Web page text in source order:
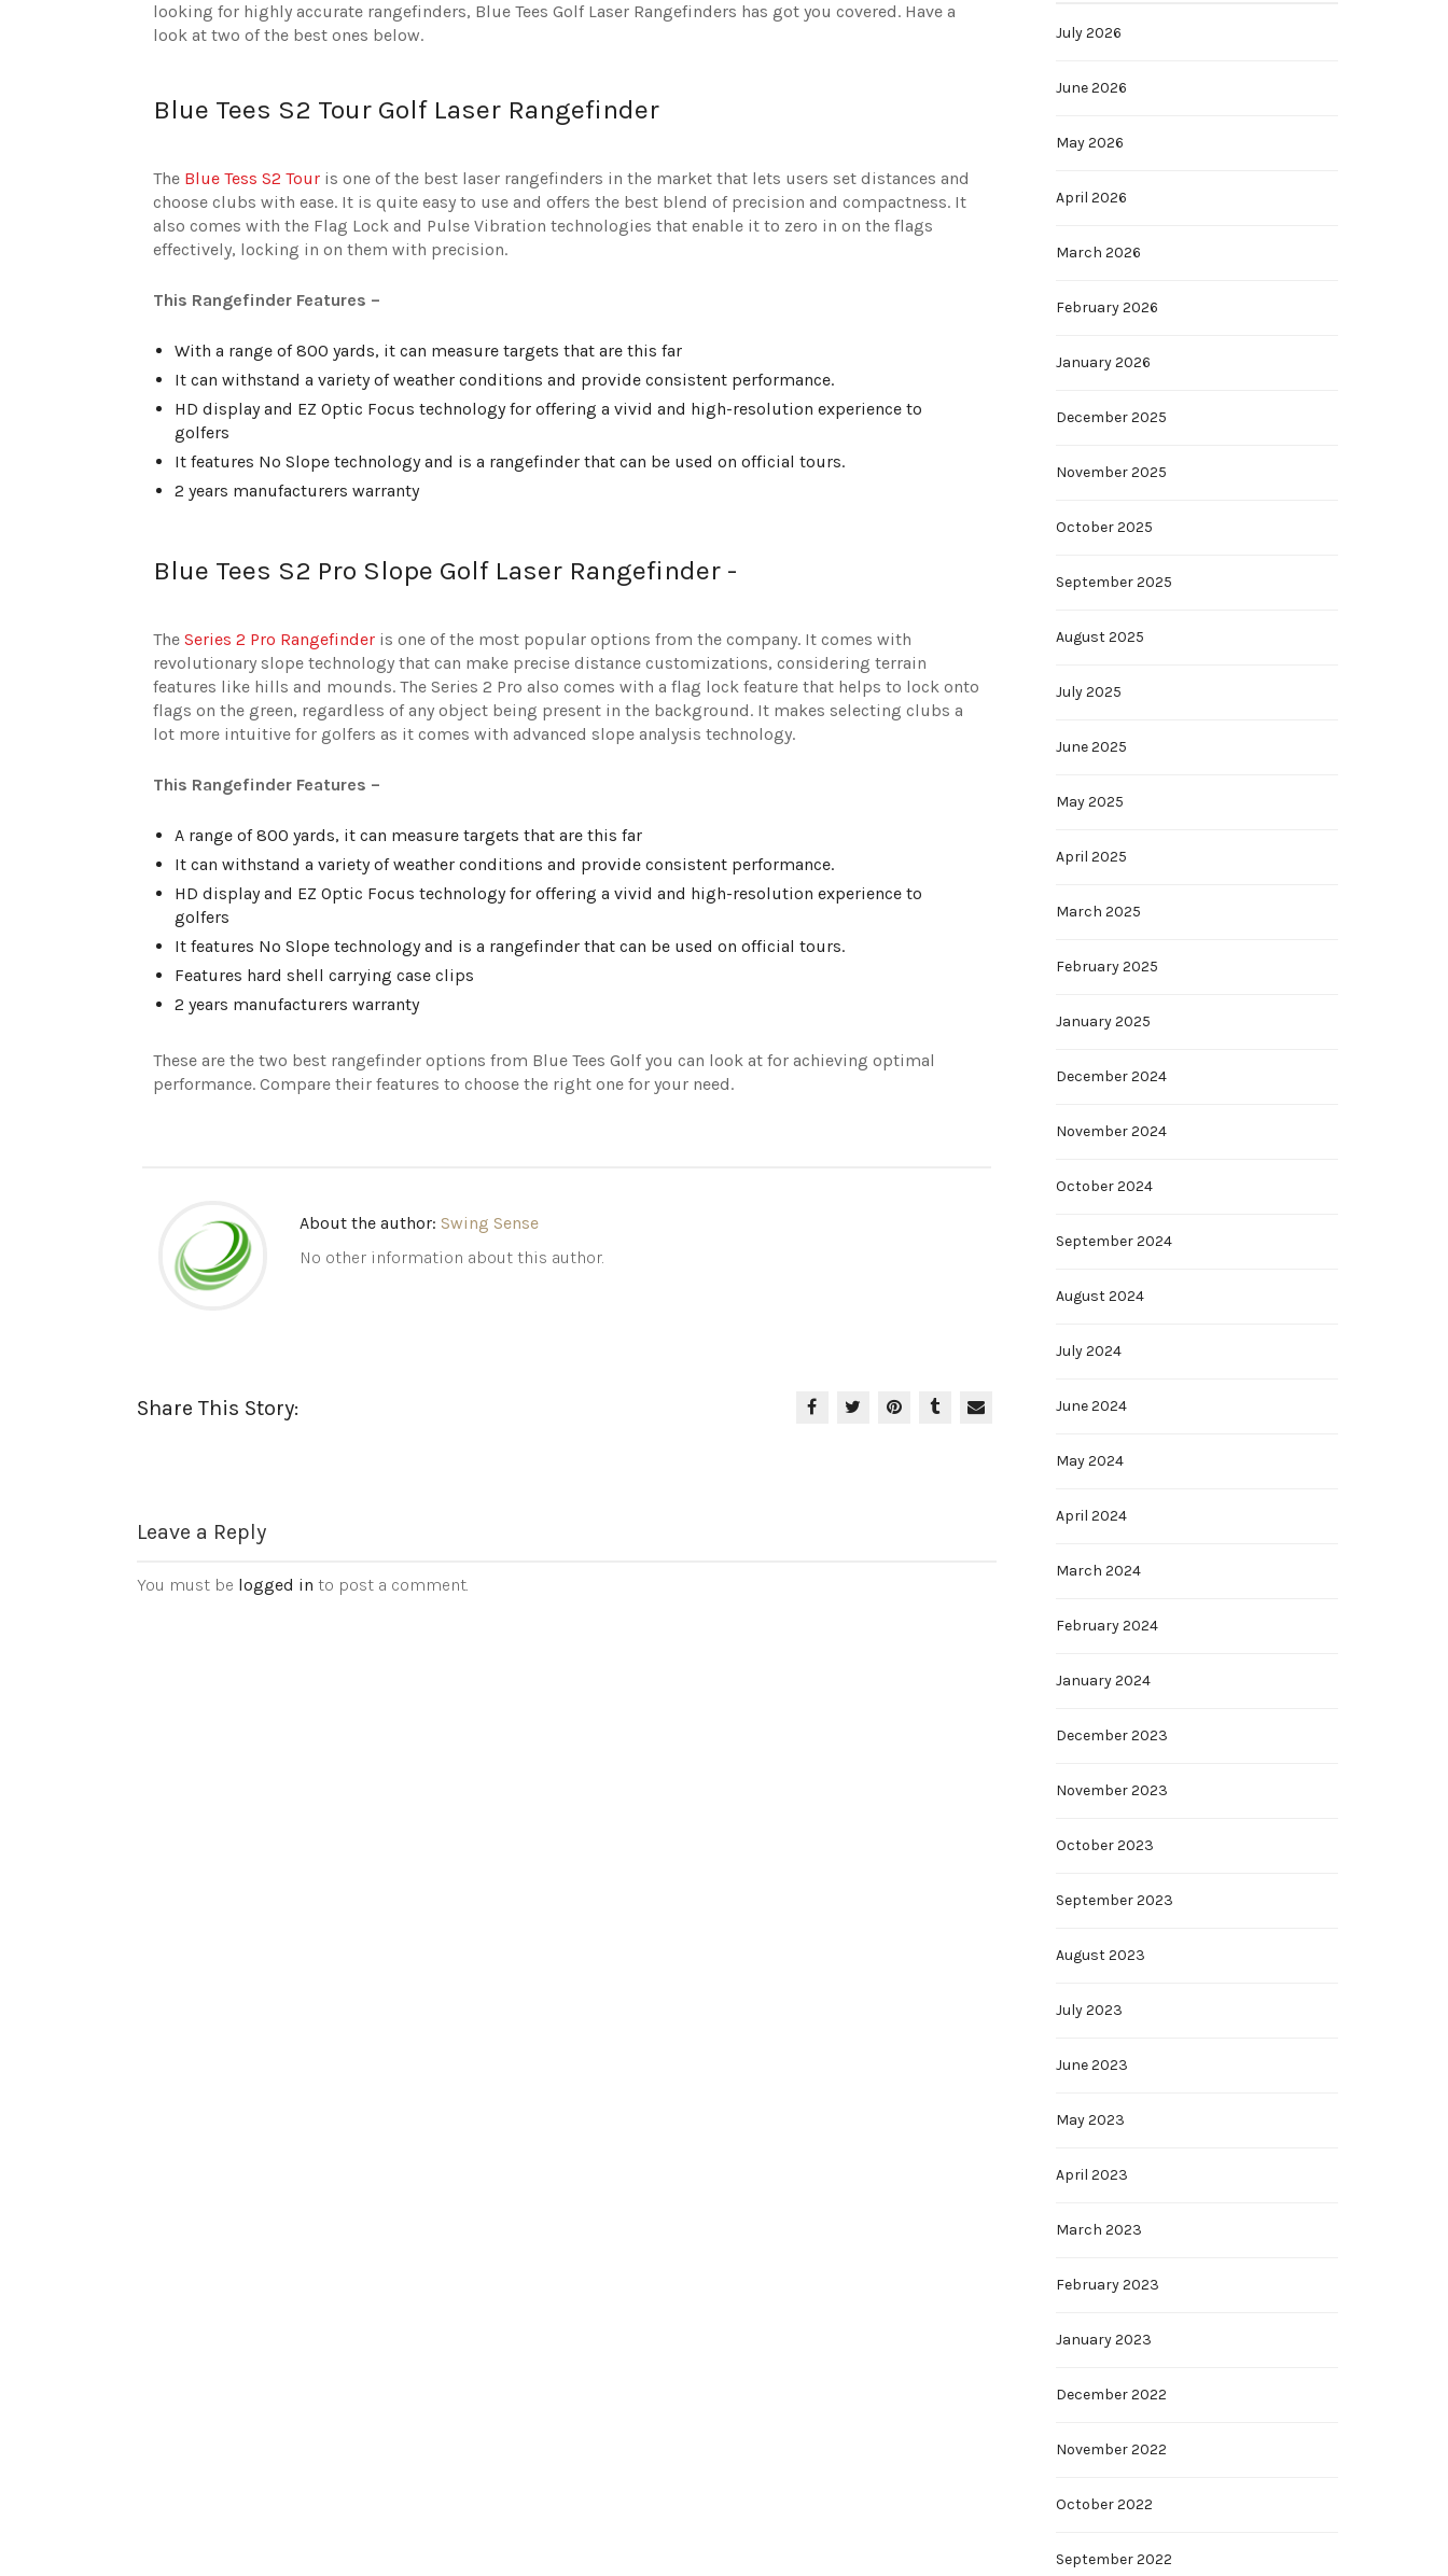
looking for highly accurate rangefinders, Blue Tees Golf Laser Rangefinders has got you covered. Have a
look at two of the best ones below.
Blue Tees S2 Tour Golf Laser Rangefinder
The Blue Tess S2 Tour is one of the best laser rangefinders in the market that lets users set distances and
choose clubs with ease. It is quite easy to use and offers the best blend of precision and compactness. It
also comes with the Flag Lock and Pulse Vibration technologies that enable it to zero in on the flags
effectively, locking in on them with precision.
This Rangefinder Features –
With a range of 800 yards, it can measure targets that are this far
It can withstand a variety of weather conditions and provide consistent performance.
HD display and EZ Optic Focus technology for offering a vivid and high-resolution experience to
golfers
It features No Slope technology and is a rangefinder that can be used on official tours.
2 years manufacturers warranty
Blue Tees S2 Pro Slope Golf Laser Rangefinder -
The Series 2 Pro Rangefinder is one of the most popular options from the company. It comes with
revolutionary slope technology that can make precise distance customizations, considering terrain
features like hills and mounds. The Series 2 Pro also comes with a flag lock feature that helps to lock onto
flags on the green, regardless of any object being present in the background. It makes selecting clubs a
lot more intuitive for golfers as it comes with advanced slope analysis technology.
This Rangefinder Features –
A range of 800 yards, it can measure targets that are this far
It can withstand a variety of weather conditions and provide consistent performance.
HD display and EZ Optic Focus technology for offering a vivid and high-resolution experience to
golfers
It features No Slope technology and is a rangefinder that can be used on official tours.
Features hard shell carrying case clips
2 years manufacturers warranty
These are the two best rangefinder options from Blue Tees Golf you can look at for achieving optimal
performance. Compare their features to choose the right one for your need.
About the author: Swing Sense
No other information about this author.
Share This Story:
Leave a Reply
You must be logged in to post a comment.
July 2026
June 2026
May 2026
April 2026
March 2026
February 2026
January 2026
December 2025
November 2025
October 2025
September 2025
August 2025
July 2025
June 2025
May 2025
April 2025
March 2025
February 2025
January 2025
December 2024
November 2024
October 2024
September 2024
August 2024
July 2024
June 2024
May 2024
April 2024
March 2024
February 2024
January 2024
December 2023
November 2023
October 2023
September 2023
August 2023
July 2023
June 2023
May 2023
April 2023
March 2023
February 2023
January 2023
December 2022
November 2022
October 2022
September 2022